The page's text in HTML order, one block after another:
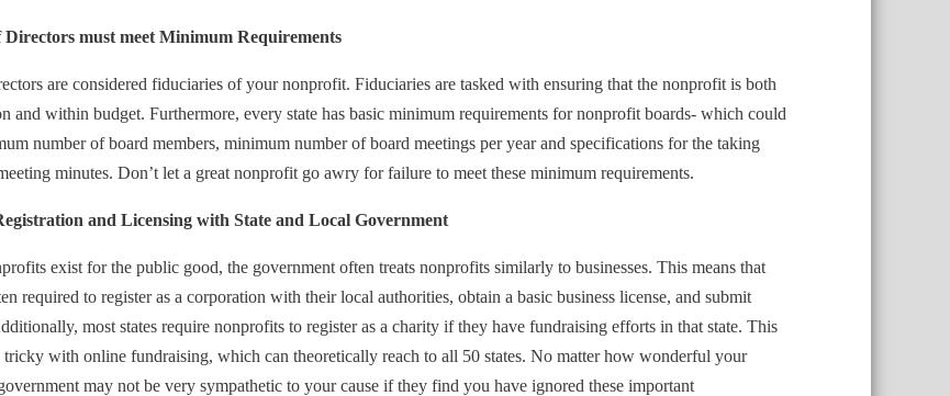
Directors must meet Minimum Requirements
are considered fiduciaries of your nonprofit. Fiduciaries are tasked with ensuring that the nonprofit is both
and within budget. Furthermore, every state has basic minimum requirements for nonprofit boards- which could
number of board members, minimum number of board meetings per year and specifications for the taking
minutes. Don’t let a great nonprofit go awry for failure to meet these minimum requirements.
and Licensing with State and Local Government
exist for the public good, the government often treats nonprofits similarly to businesses. This means that
required to register as a corporation with their local authorities, obtain a basic business license, and submit
most states require nonprofits to register as a charity if they have fundraising efforts in that state. This
tricky with online fundraising, which can theoretically reach to all 50 states. No matter how wonderful your
may not be very sympathetic to your cause if they find you have ignored these important